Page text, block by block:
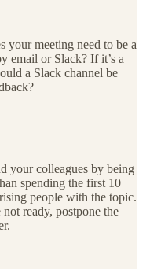
your meeting need to be a
email or Slack? If it’s a
a Slack channel be
your colleagues by being
spending the first 10
people with the topic.
ready, postpone the